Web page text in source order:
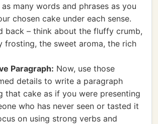
many words and phrases as you
chosen cake under each sense.
back – think about the fluffy crumb,
frosting, the sweet aroma, the rich
Paragraph: Now, use those
details to write a paragraph
that cake as if you were presenting
who has never seen or tasted it
on using strong verbs and